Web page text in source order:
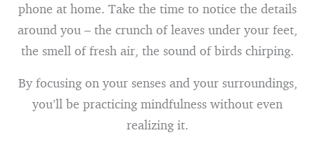
phone at home. Take the time to notice the details
around you – the crunch of leaves under your feet,
the smell of fresh air, the sound of birds chirping.
By focusing on your senses and your surroundings,
you’ll be practicing mindfulness without even
realizing it.